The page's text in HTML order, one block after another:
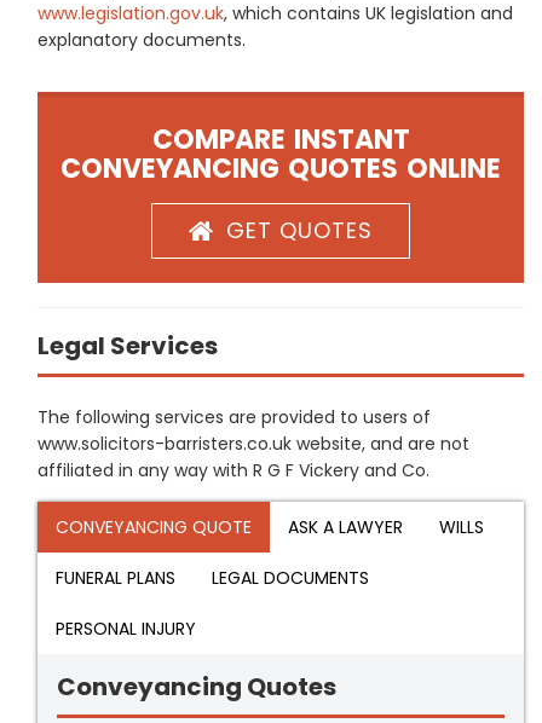
www.legislation.gov.uk, which contains UK legislation and
explanatory documents.
COMPARE INSTANT
CONVEYANCING QUOTES ONLINE
GET QUOTES
Legal Services
The following services are provided to users of
www.solicitors-barristers.co.uk website, and are not
affiliated in any way with R G F Vickery and Co.
CONVEYANCING QUOTE ASK A LAWYER WILLS
FUNERAL PLANS LEGAL DOCUMENTS
PERSONAL INJURY
Conveyancing Quotes